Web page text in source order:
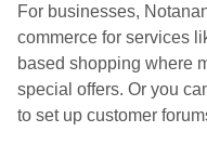
For businesses,
commerce for services
based shopping where
special offers. Or you
to set up customer